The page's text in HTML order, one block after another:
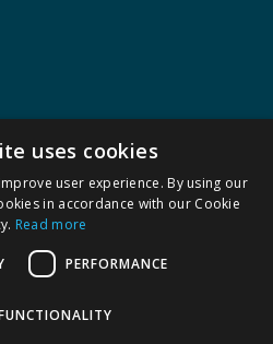
uses cookies
user experience. By using our
in accordance with our Cookie
Read more
PERFORMANCE